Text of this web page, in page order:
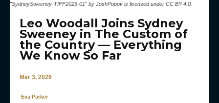
"SydneySweeney-TIFF2025-01" by JoshPopov is licensed under CC BY 4.0.
Leo Woodall Joins Sydney
Sweeney in The Custom of
the Country — Everything
We Know So Far
Mar 3, 2026
Eva Parker